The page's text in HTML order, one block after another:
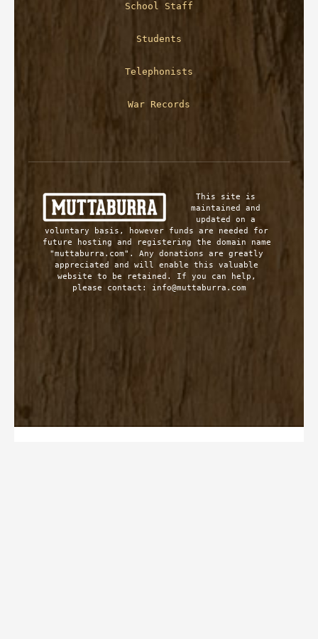
School Staff
Students
Telephonists
War Records
This site is
maintained and
updated on a
voluntary basis, however funds are needed for
future hosting and registering the domain name
"muttaburra.com". Any donations are greatly
appreciated and will enable this valuable
website to be retained. If you can help,
please contact: info@muttaburra.com